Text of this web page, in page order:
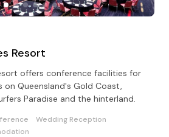
Resort
offers conference facilities for
Queensland's Gold Coast,
Paradise and the hinterland.
Wedding Reception